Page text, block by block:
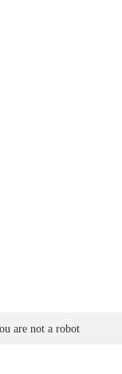
are not a robot